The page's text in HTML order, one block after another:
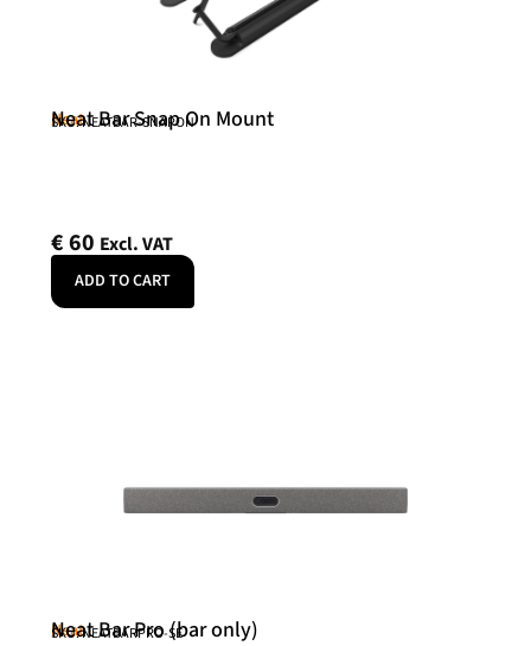
Neat
Neat Bar Snap On Mount
SKU: NEATBAR-SNAPON
€60 Excl. VAT
ADD TO CART
Neat
Neat Bar Pro (bar only)
SKU: NEATBARPRO-SE